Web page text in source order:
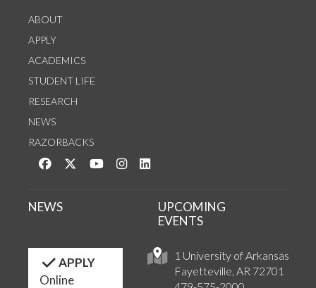
ABOUT
APPLY
ACADEMICS
STUDENT LIFE
RESEARCH
NEWS
RAZORBACKS
Like us on Facebook
Follow us on Twitter
Watch us on YouTube
See us on Instagram
1 University of Arkansas
Fayetteville, AR 72701
NEWS
UPCOMING
EVENTS
APPLY
Online